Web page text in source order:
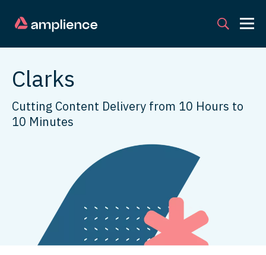
Clarks
Cutting Content Delivery from 10 Hours to
10 Minutes